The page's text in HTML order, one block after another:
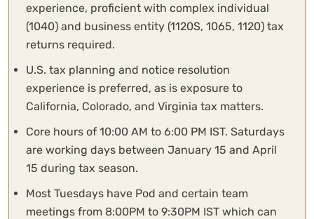
experience, proficient with complex individual
(1040) and business entity (1120S, 1065, 1120) tax
returns required.
U.S. tax planning and notice resolution
experience is preferred, as is exposure to
California, Colorado, and Virginia tax matters.
Core hours of 10:00 AM to 6:00 PM IST. Saturdays
are working days between January 15 and April
15 during tax season.
Most Tuesdays have Pod and certain team
meetings from 8:00PM to 9:30PM IST which can